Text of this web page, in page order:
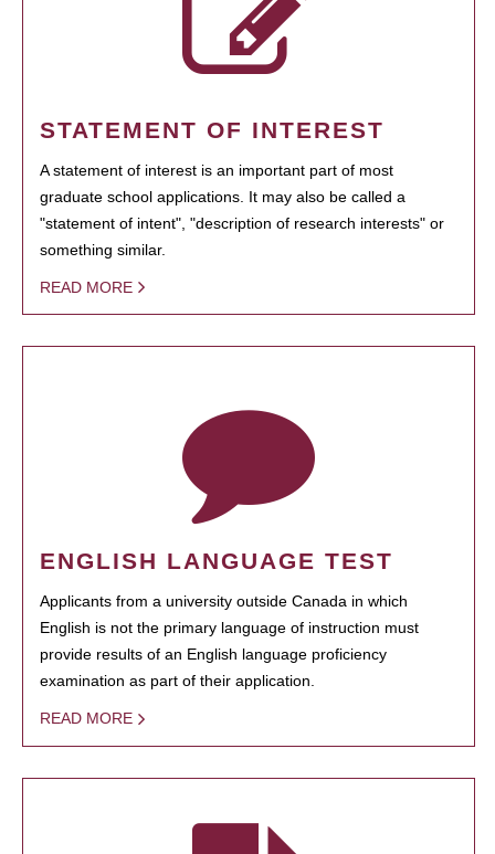
STATEMENT OF INTEREST
A statement of interest is an important part of most
graduate school applications. It may also be called a
"statement of intent", "description of research interests" or
something similar.
READ MORE
ENGLISH LANGUAGE TEST
Applicants from a university outside Canada in which
English is not the primary language of instruction must
provide results of an English language proficiency
examination as part of their application.
READ MORE